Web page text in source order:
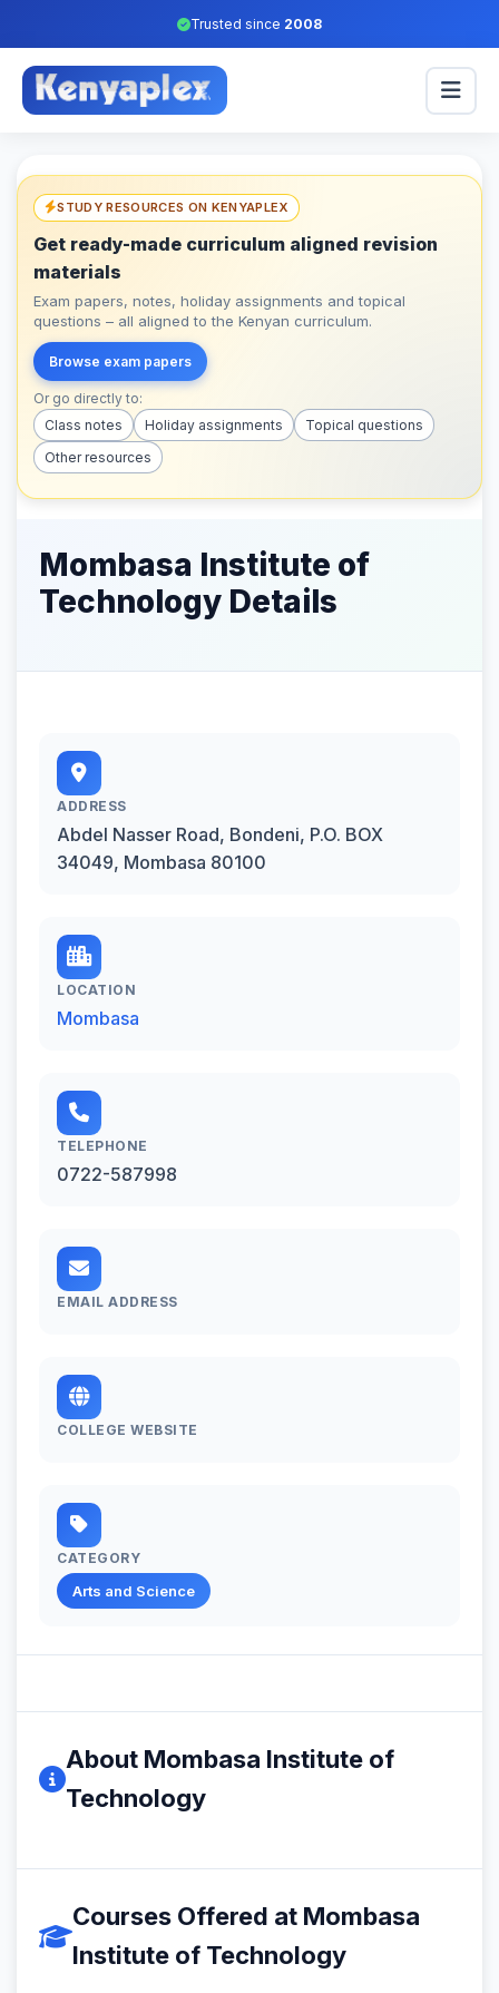
Trusted since 2008
STUDY RESOURCES ON KENYAPLEX
Get ready-made curriculum aligned revision
materials
Exam papers, notes, holiday assignments and topical
questions – all aligned to the Kenyan curriculum.
Browse exam papers
Or go directly to:
Class notes
Holiday assignments
Topical questions
Other resources
Mombasa Institute of
Technology Details
ADDRESS
Abdel Nasser Road, Bondeni, P.O. BOX
34049, Mombasa 80100
LOCATION
Mombasa
TELEPHONE
0722-587998
EMAIL ADDRESS
COLLEGE WEBSITE
CATEGORY
Arts and Science
About Mombasa Institute of
Technology
Courses Offered at Mombasa
Institute of Technology